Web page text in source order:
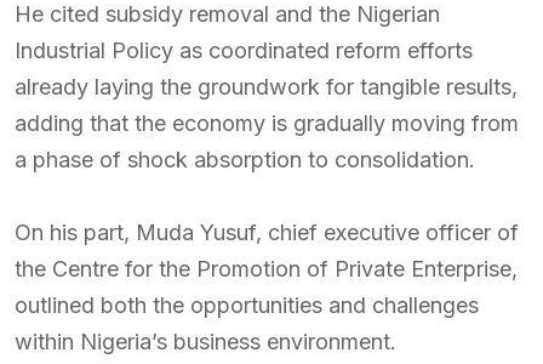
He cited subsidy removal and the Nigerian
Industrial Policy as coordinated reform efforts
already laying the groundwork for tangible results,
adding that the economy is gradually moving from
a phase of shock absorption to consolidation.
On his part, Muda Yusuf, chief executive officer of
the Centre for the Promotion of Private Enterprise,
outlined both the opportunities and challenges
within Nigeria’s business environment.